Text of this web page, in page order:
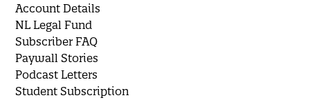
Account Details
NL Legal Fund
Subscriber FAQ
Paywall Stories
Podcast Letters
Student Subscription